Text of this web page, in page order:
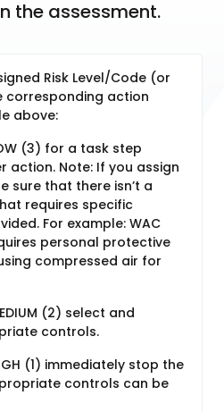
the assessment.
Risk Level/Code (or
corresponding action
above:
(3) for a task step
action. Note: If you assign
sure that there isn’t a
requires specific
For example: WAC
personal protective
compressed air for
(2) select and
controls.
(1) immediately stop the
controls can be